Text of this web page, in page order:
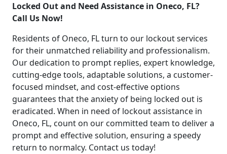
Locked Out and Need Assistance in Oneco, FL?
Call Us Now!
Residents of Oneco, FL turn to our lockout services
for their unmatched reliability and professionalism.
Our dedication to prompt replies, expert knowledge,
cutting-edge tools, adaptable solutions, a customer-
focused mindset, and cost-effective options
guarantees that the anxiety of being locked out is
eradicated. When in need of lockout assistance in
Oneco, FL, count on our committed team to deliver a
prompt and effective solution, ensuring a speedy
return to normalcy. Contact us today!